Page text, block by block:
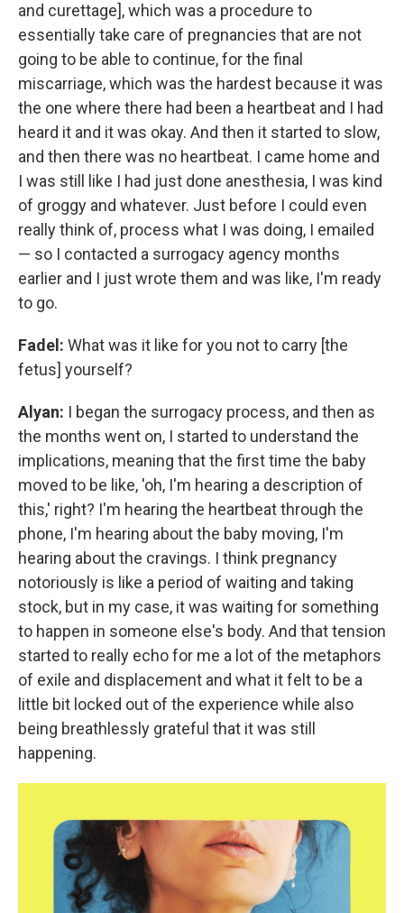
and curettage], which was a procedure to
essentially take care of pregnancies that are not
going to be able to continue, for the final
miscarriage, which was the hardest because it was
the one where there had been a heartbeat and I had
heard it and it was okay. And then it started to slow,
and then there was no heartbeat. I came home and
I was still like I had just done anesthesia, I was kind
of groggy and whatever. Just before I could even
really think of, process what I was doing, I emailed
— so I contacted a surrogacy agency months
earlier and I just wrote them and was like, I'm ready
to go.
Fadel: What was it like for you not to carry [the
fetus] yourself?
Alyan: I began the surrogacy process, and then as
the months went on, I started to understand the
implications, meaning that the first time the baby
moved to be like, 'oh, I'm hearing a description of
this,' right? I'm hearing the heartbeat through the
phone, I'm hearing about the baby moving, I'm
hearing about the cravings. I think pregnancy
notoriously is like a period of waiting and taking
stock, but in my case, it was waiting for something
to happen in someone else's body. And that tension
started to really echo for me a lot of the metaphors
of exile and displacement and what it felt to be a
little bit locked out of the experience while also
being breathlessly grateful that it was still
happening.